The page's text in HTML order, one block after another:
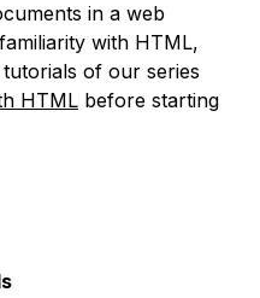
in a web
with HTML,
of our series
HTML before starting